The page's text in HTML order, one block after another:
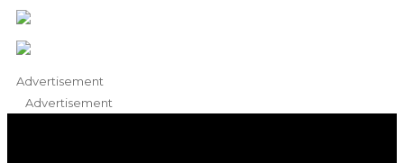
Advertisement
Advertisement